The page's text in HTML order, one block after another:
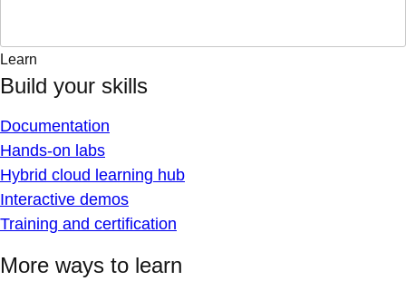
Learn
Build your skills
Documentation
Hands-on labs
Hybrid cloud learning hub
Interactive demos
Training and certification
More ways to learn